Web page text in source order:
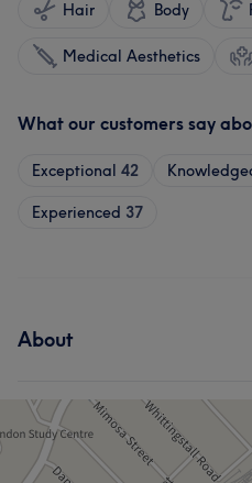
Hair Body
Medical Aesthetics
What our customers say
Exceptional 42
Experienced 37
About